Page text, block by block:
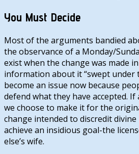
You Must Decide
Most of the arguments bandied
the observance of a Monday/
exist when the change was made
information about it “swept under
become an issue now because
defend what they have accepted. If
we choose to make it for the
change intended to discredit
achieve an insidious goal-the
else’s wife.